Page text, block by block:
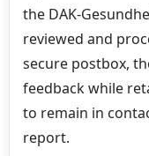
the DAK-
reviewed and
secure postbox,
feedback while
to remain in
report.